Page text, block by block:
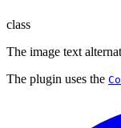
class
The image text
The plugin uses the